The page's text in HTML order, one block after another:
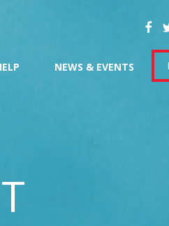
NEWS & EVENTS